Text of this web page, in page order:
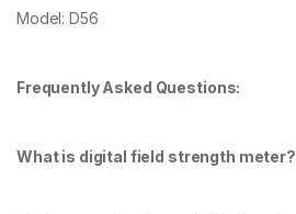
Model: D56
Frequently Asked Questions:
What is digital field strength meter?